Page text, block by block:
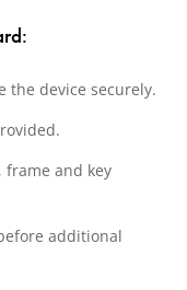
the device securely.
frame and key
additional